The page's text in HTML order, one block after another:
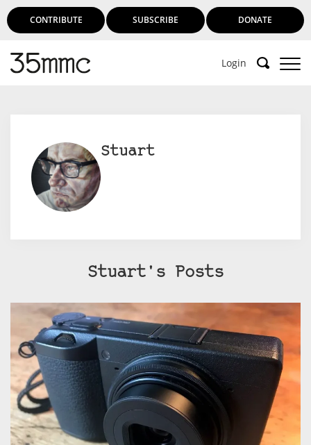
CONTRIBUTE SUBSCRIBE DONATE
Login
Stuart
Stuart's Posts